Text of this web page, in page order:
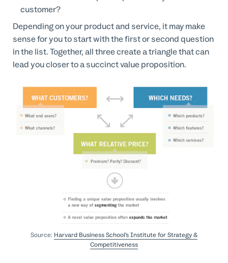
customer?
Depending on your product and service, it may make
sense for you to start with the first or second question
in the list. Together, all three create a triangle that can
lead you closer to a succinct value proposition.
Source: Harvard Business School’s Institute for Strategy &
Competitiveness